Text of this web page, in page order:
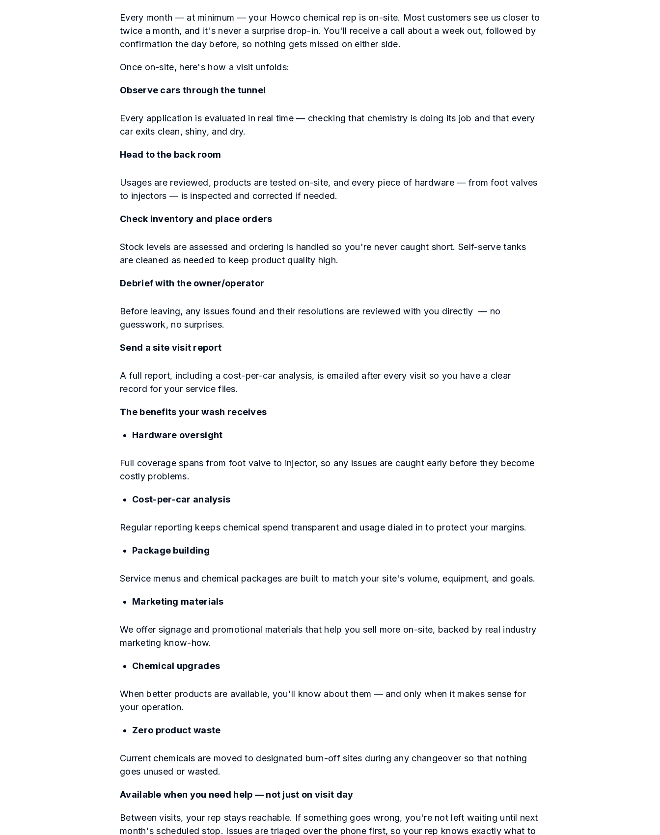
Every month — at minimum — your Howco chemical rep is on-site. Most customers see us closer to
twice a month, and it's never a surprise drop-in. You'll receive a call about a week out, followed by
confirmation the day before, so nothing gets missed on either side.
Once on-site, here's how a visit unfolds:
Observe cars through the tunnel
Every application is evaluated in real time — checking that chemistry is doing its job and that every
car exits clean, shiny, and dry.
Head to the back room
Usages are reviewed, products are tested on-site, and every piece of hardware — from foot valves
to injectors — is inspected and corrected if needed.
Check inventory and place orders
Stock levels are assessed and ordering is handled so you're never caught short. Self-serve tanks
are cleaned as needed to keep product quality high.
Debrief with the owner/operator
Before leaving, any issues found and their resolutions are reviewed with you directly — no
guesswork, no surprises.
Send a site visit report
A full report, including a cost-per-car analysis, is emailed after every visit so you have a clear
record for your service files.
The benefits your wash receives
Hardware oversight
Full coverage spans from foot valve to injector, so any issues are caught early before they become
costly problems.
Cost-per-car analysis
Regular reporting keeps chemical spend transparent and usage dialed in to protect your margins.
Package building
Service menus and chemical packages are built to match your site's volume, equipment, and goals.
Marketing materials
We offer signage and promotional materials that help you sell more on-site, backed by real industry
marketing know-how.
Chemical upgrades
When better products are available, you'll know about them — and only when it makes sense for
your operation.
Zero product waste
Current chemicals are moved to designated burn-off sites during any changeover so that nothing
goes unused or wasted.
Available when you need help — not just on visit day
Between visits, your rep stays reachable. If something goes wrong, you're not left waiting until next
month's scheduled stop. Issues are triaged over the phone first, so your rep knows exactly what to